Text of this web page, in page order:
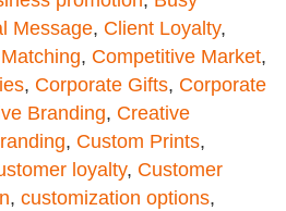
Message, Client Loyalty,
, Competitive Market,
, Corporate Gifts, Corporate
Branding, Creative
, Custom Prints,
loyalty, Customer
, customization options,